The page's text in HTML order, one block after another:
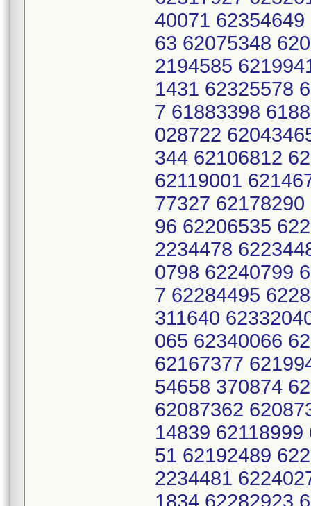
40071
63 62075348
2194585
1431 62325578
7 61883398
028722
344 62106812
62119001
77327
96 62206535
2234478
0798 62240799
7 62284495
311640
065 62340066
62167377
54658 370874
62087362
14839
51 62192489
2234481
1834 62282923